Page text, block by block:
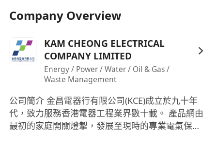
Company Overview
KAM CHEONG ELECTRICAL
COMPANY LIMITED
Energy / Power / Water / Oil & Gas /
Waste Management
公司簡介 金昌電器行有限公司(KCE)成立於九十年
代，致力服務香港電器工程業界數十載。 產品網由
最初的家庭開關燈掣，發展至現時的專業電氣保